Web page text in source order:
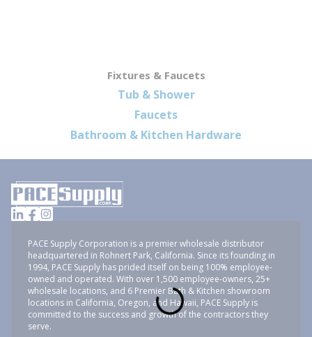
Fixtures & Faucets
Tub & Shower
Faucets
Bathroom & Kitchen Hardware
PACE Supply Corporation is a premier wholesale distributor
headquartered in Rohnert Park, California. Since its founding in
1994, PACE Supply has prided itself on being 100% employee-
owned and operated. With over 1,500 employee-owners, 25+
wholesale locations, and 6 Premier Bath & Kitchen showroom
locations in California, Oregon, and Hawaii, PACE Supply is
committed to the success and growth of the contractors they
serve.